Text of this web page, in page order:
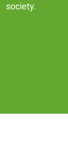
society.